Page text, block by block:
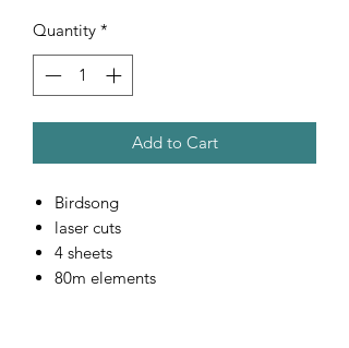
Quantity *
Add to Cart
Birdsong
laser cuts
4 sheets
80m elements